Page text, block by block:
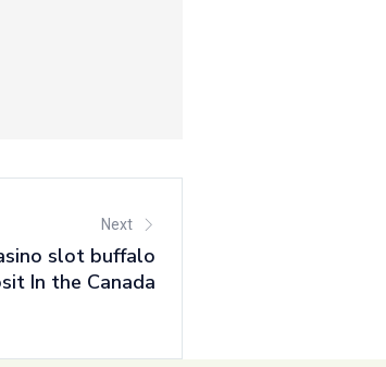
Next
slot buffalo
In the Canada